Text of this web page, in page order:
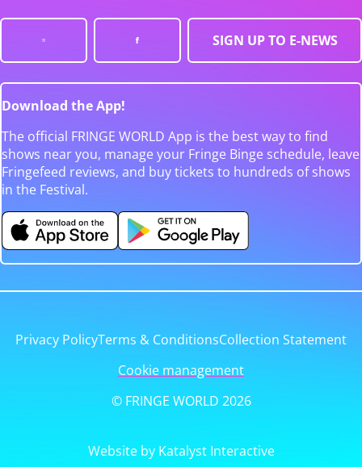
SIGN UP TO E-NEWS
Download the App!
The official FRINGE WORLD App is the best way to find
shows near you, manage your Fringe Binge schedule, leave
Fringefeed reviews, and buy tickets to hundreds of shows
in the Festival.
Privacy PolicyTerms & ConditionsCollection Statement
Cookie management
© FRINGE WORLD 2026
Website by Katalyst Interactive